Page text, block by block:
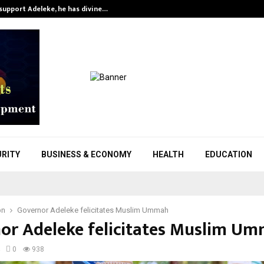
support Adeleke, he has divine…
BUSINESS & ECONOMY HEALTH EDUCATION
Governor Adeleke felicitates Muslim Ummah
Adeleke felicitates Muslim
0 938